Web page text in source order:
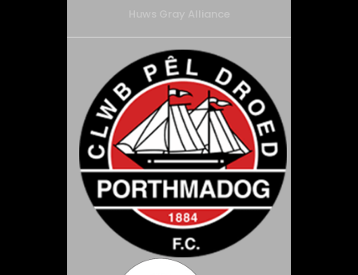
Huws Gray Alliance